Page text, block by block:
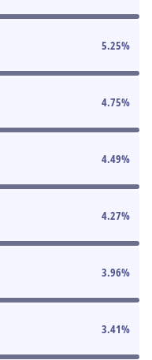
5.25%
4.75%
4.49%
4.27%
3.96%
3.41%